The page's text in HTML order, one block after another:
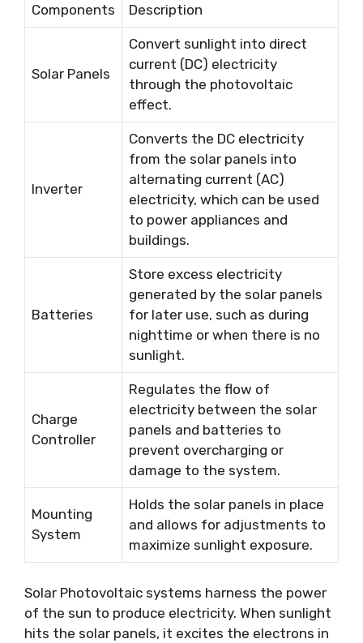
Components Description
Solar Panels
Convert sunlight into direct
current (DC) electricity
through the photovoltaic
effect.
Inverter
Converts the DC electricity
from the solar panels into
alternating current (AC)
electricity, which can be used
to power appliances and
buildings.
Batteries
Store excess electricity
generated by the solar panels
for later use, such as during
nighttime or when there is no
sunlight.
Charge
Controller
Regulates the flow of
electricity between the solar
panels and batteries to
prevent overcharging or
damage to the system.
Mounting
System
Holds the solar panels in place
and allows for adjustments to
maximize sunlight exposure.
Solar Photovoltaic systems harness the power
of the sun to produce electricity. When sunlight
hits the solar panels, it excites the electrons in